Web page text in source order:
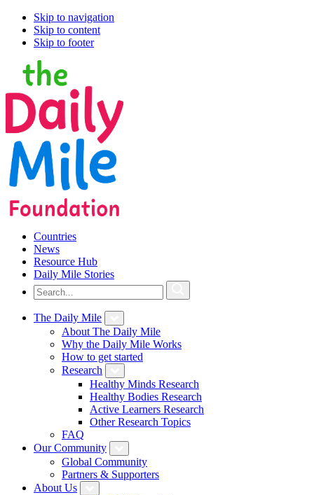
Skip to navigation
Skip to content
Skip to footer
Countries
News
Resource Hub
Daily Mile Stories
The Daily Mile
About The Daily Mile
Why the Daily Mile Works
How to get started
Research
Healthy Minds Research
Healthy Bodies Research
Active Learners Research
Other Research Topics
FAQ
Our Community
Global Community
Partners & Supporters
About Us